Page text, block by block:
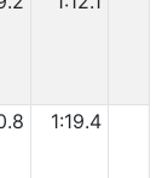
1:19.4